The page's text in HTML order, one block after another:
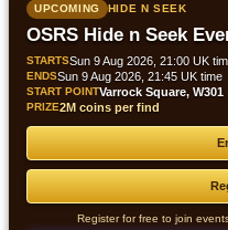
UPCOMING HIDE N SEEK
OSRS Hide n Seek
STARTSSun 9 Aug 2026, 21:00 UK
ENDSSun 9 Aug 2026, 21:45 UK time
START POINTVarrock Square, W301
PRIZE2M coins per find
Register for free to join